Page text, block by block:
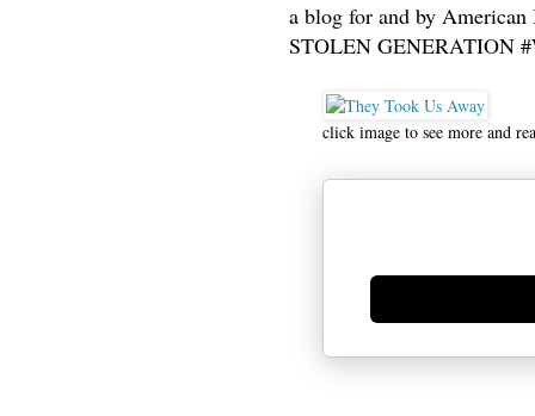
a blog for and by American
STOLEN GENERATION
click image to see more and
Generate new mask